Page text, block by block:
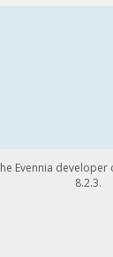
Evennia
8.2.3.